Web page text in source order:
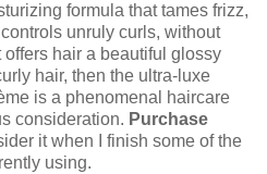
formula that tames frizz,
unruly curls, without
hair a beautiful glossy
hair, then the ultra-luxe
is a phenomenal haircare
consideration. Purchase
it when I finish some of the
using.